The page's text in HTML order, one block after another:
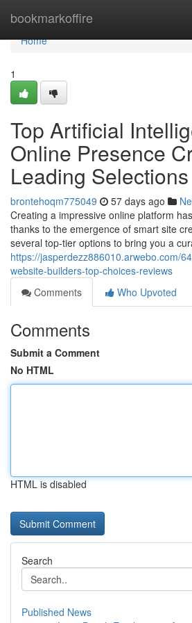
bookmarkoffire
Home
Home
1
Top Artificial
Online Presence
Leading
brontehoqm775049 57 days ago
Creating a impressive online platform
thanks to the emergence of smart site
several top-tier options to bring you a
https://jasperdezz886010.arwebo.com/
website-builders-top-choices-reviews
Comments
Who Upvoted
Comments
Submit a Comment
No HTML
HTML is disabled
Search
Published News